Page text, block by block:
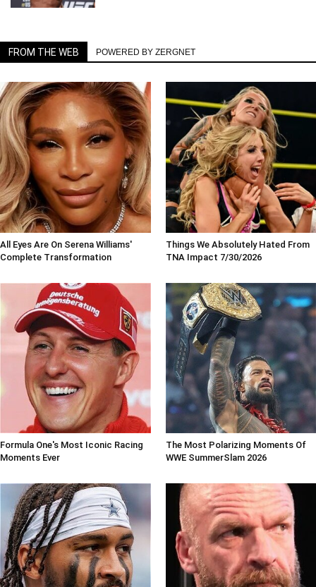
FROM THE WEB POWERED BY ZERGNET
All Eyes Are On Serena Williams'
Complete Transformation
Things We Absolutely Hated From
TNA Impact 7/30/2026
Formula One's Most Iconic Racing
Moments Ever
The Most Polarizing Moments Of
WWE SummerSlam 2026